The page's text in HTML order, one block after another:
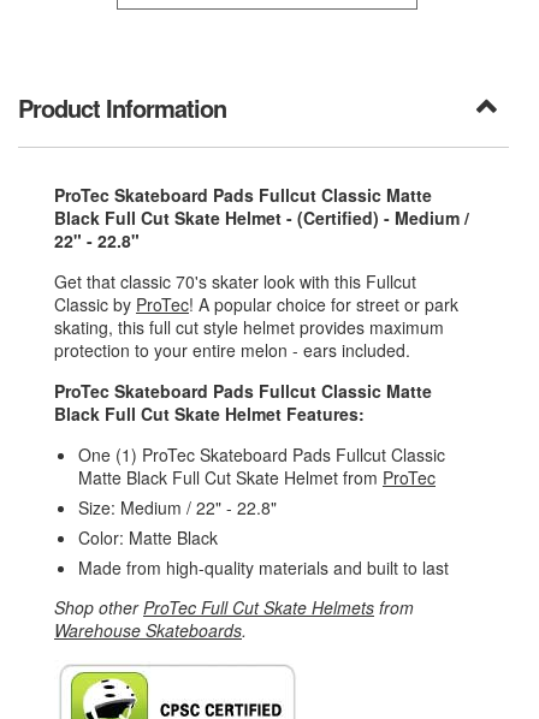
Product Information
ProTec Skateboard Pads Fullcut Classic Matte
Black Full Cut Skate Helmet - (Certified) - Medium /
22" - 22.8"
Get that classic 70's skater look with this Fullcut
Classic by ProTec! A popular choice for street or park
skating, this full cut style helmet provides maximum
protection to your entire melon - ears included.
ProTec Skateboard Pads Fullcut Classic Matte
Black Full Cut Skate Helmet Features:
One (1) ProTec Skateboard Pads Fullcut Classic
Matte Black Full Cut Skate Helmet from ProTec
Size: Medium / 22" - 22.8"
Color: Matte Black
Made from high-quality materials and built to last
Shop otherProTec Full Cut Skate Helmets from
Warehouse Skateboards.